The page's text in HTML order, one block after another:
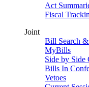
Act
Fiscal
Joint
Bill Search &
MyBills
Side by Side
Bills In
Vetoes